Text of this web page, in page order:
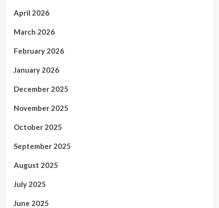
April 2026
March 2026
February 2026
January 2026
December 2025
November 2025
October 2025
September 2025
August 2025
July 2025
June 2025